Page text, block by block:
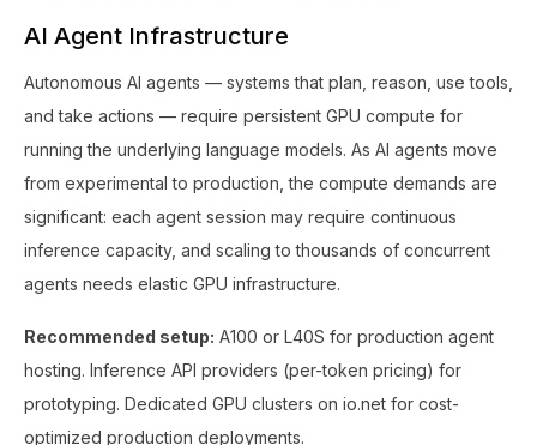
AI Agent Infrastructure
Autonomous AI agents — systems that plan, reason, use tools,
and take actions — require persistent GPU compute for
running the underlying language models. As AI agents move
from experimental to production, the compute demands are
significant: each agent session may require continuous
inference capacity, and scaling to thousands of concurrent
agents needs elastic GPU infrastructure.
Recommended setup: A100 or L40S for production agent
hosting. Inference API providers (per-token pricing) for
prototyping. Dedicated GPU clusters on io.net for cost-
optimized production deployments.